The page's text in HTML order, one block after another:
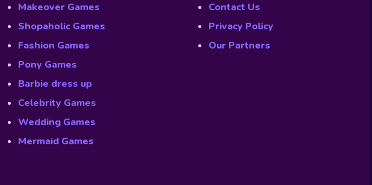
Makeover Games
Shopaholic Games
Fashion Games
Pony Games
Barbie dress up
Celebrity Games
Wedding Games
Mermaid Games
Contact Us
Privacy Policy
Our Partners